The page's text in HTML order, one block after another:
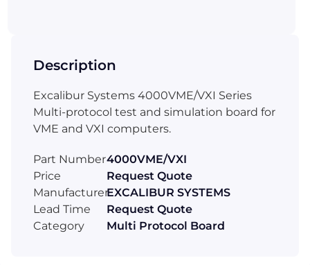
Description
Excalibur Systems 4000VME/VXI Series
Multi-protocol test and simulation board for
VME and VXI computers.
Part Number4000VME/VXI
Price
Request Quote
ManufacturerEXCALIBUR SYSTEMS
Lead Time
Request Quote
Category
Multi Protocol Board